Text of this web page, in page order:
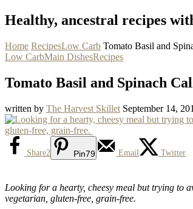
Healthy, ancestral recipes
Home RecipesLow Carb Tomato Basil and
Low CarbMain DishesRecipes
Tomato Basil and Spinach
written by The Harvest Skillet September 14,
Share2 Pin79 Email Twitter
Looking for a hearty, cheesy meal but trying to
vegetarian, gluten-free, grain-free.